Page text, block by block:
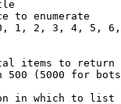
to enumerate
1, 2, 3, 4, 5,
items to return
500 (5000 for
in which to list